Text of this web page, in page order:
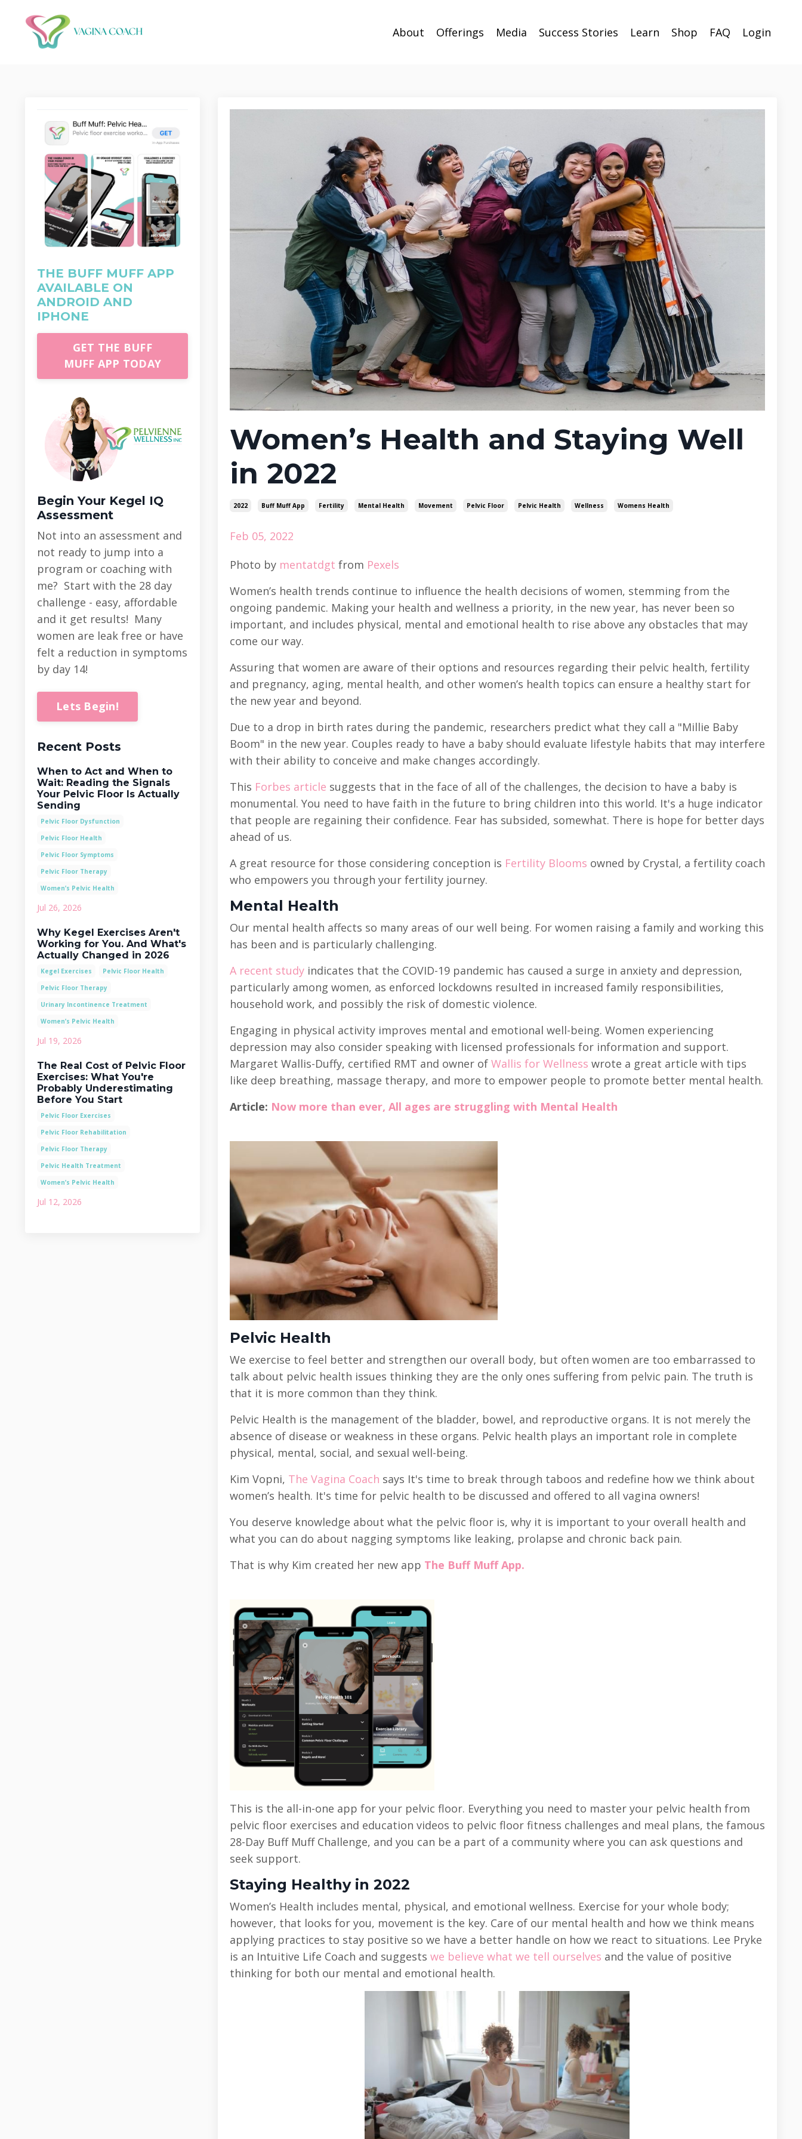
About Offerings Media Success Stories Learn Shop FAQ Login
Women’s Health and Staying Well
in 2022
2022 Buff Muff App Fertility Mental Health Movement Pelvic Floor Pelvic Health Wellness Womens Health
Feb 05, 2022
Photo by mentatdgt from Pexels
Women’s health trends continue to influence the health decisions of women, stemming from the
ongoing pandemic. Making your health and wellness a priority, in the new year, has never been so
important, and includes physical, mental and emotional health to rise above any obstacles that may
come our way.
Assuring that women are aware of their options and resources regarding their pelvic health, fertility
and pregnancy, aging, mental health, and other women’s health topics can ensure a healthy start for
the new year and beyond.
Due to a drop in birth rates during the pandemic, researchers predict what they call a "Millie Baby
Boom" in the new year. Couples ready to have a baby should evaluate lifestyle habits that may interfere
with their ability to conceive and make changes accordingly.
This Forbes article suggests that in the face of all of the challenges, the decision to have a baby is
monumental. You need to have faith in the future to bring children into this world. It's a huge indicator
that people are regaining their confidence. Fear has subsided, somewhat. There is hope for better days
ahead of us.
A great resource for those considering conception is Fertility Blooms owned by Crystal, a fertility coach
who empowers you through your fertility journey.
Mental Health
Our mental health affects so many areas of our well being. For women raising a family and working this
has been and is particularly challenging.
A recent studyindicates that the COVID-19 pandemic has caused a surge in anxiety and depression,
particularly among women, as enforced lockdowns resulted in increased family responsibilities,
household work, and possibly the risk of domestic violence.
Engaging in physical activity improves mental and emotional well-being. Women experiencing
depression may also consider speaking with licensed professionals for information and support.
Margaret Wallis-Duffy, certified RMT and owner of Wallis for Wellness wrote a great article with tips
like deep breathing, massage therapy, and more to empower people to promote better mental health.
Article: Now more than ever, All ages are struggling with Mental Health
Pelvic Health
We exercise to feel better and strengthen our overall body, but often women are too embarrassed to
talk about pelvic health issues thinking they are the only ones suffering from pelvic pain. The truth is
that it is more common than they think.
Pelvic Health is the management of the bladder, bowel, and reproductive organs. It is not merely the
absence of disease or weakness in these organs. Pelvic health plays an important role in complete
physical, mental, social, and sexual well-being.
Kim Vopni, The Vagina Coach says It's time to break through taboos and redefine how we think about
women’s health. It's time for pelvic health to be discussed and offered to all vagina owners!
You deserve knowledge about what the pelvic floor is, why it is important to your overall health and
what you can do about nagging symptoms like leaking, prolapse and chronic back pain.
That is why Kim created her new app The Buff Muff App.
This is the all-in-one app for your pelvic floor. Everything you need to master your pelvic health from
pelvic floor exercises and education videos to pelvic floor fitness challenges and meal plans, the famous
28-Day Buff Muff Challenge, and you can be a part of a community where you can ask questions and
seek support.
Staying Healthy in 2022
Women’s Health includes mental, physical, and emotional wellness. Exercise for your whole body;
however, that looks for you, movement is the key. Care of our mental health and how we think means
applying practices to stay positive so we have a better handle on how we react to situations. Lee Pryke
is an Intuitive Life Coach and suggests we believe what we tell ourselves and the value of positive
thinking for both our mental and emotional health.
THE BUFF MUFF APP
AVAILABLE ON
ANDROID AND
IPHONE
GET THE BUFF
MUFF APP TODAY
Begin Your Kegel IQ
Assessment
Not into an assessment and
not ready to jump into a
program or coaching with
me? Start with the 28 day
challenge - easy, affordable
and it get results! Many
women are leak free or have
felt a reduction in symptoms
by day 14!
Lets Begin!
Recent Posts
When to Act and When to
Wait: Reading the Signals
Your Pelvic Floor Is Actually
Sending
Pelvic Floor Dysfunction
Pelvic Floor Health
Pelvic Floor Symptoms
Pelvic Floor Therapy
Women’s Pelvic Health
Jul 26, 2026
Why Kegel Exercises Aren't
Working for You. And What's
Actually Changed in 2026
Kegel Exercises
Pelvic Floor Health
Pelvic Floor Therapy
Urinary Incontinence Treatment
Women’s Pelvic Health
Jul 19, 2026
The Real Cost of Pelvic Floor
Exercises: What You're
Probably Underestimating
Before You Start
Pelvic Floor Exercises
Pelvic Floor Rehabilitation
Pelvic Floor Therapy
Pelvic Health Treatment
Women’s Pelvic Health
Jul 12, 2026